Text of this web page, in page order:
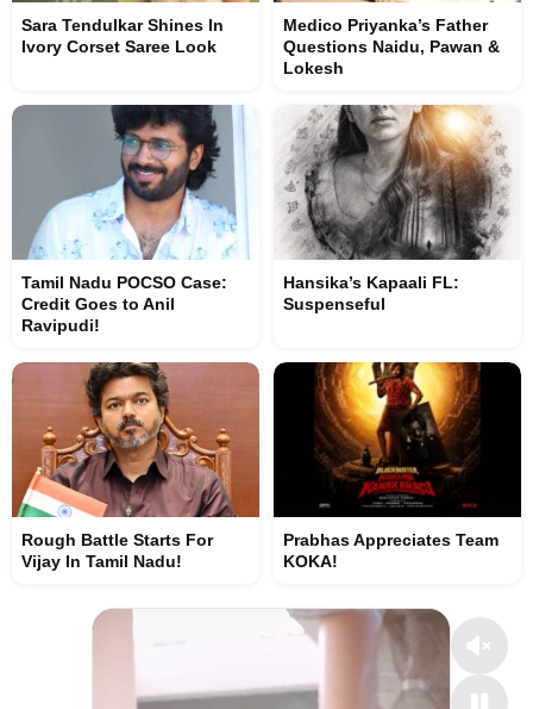
Sara Tendulkar Shines In
Ivory Corset Saree Look
Medico Priyanka’s Father
Questions Naidu, Pawan &
Lokesh
Tamil Nadu POCSO Case:
Credit Goes to Anil
Ravipudi!
Hansika’s Kapaali FL:
Suspenseful
Rough Battle Starts For
Vijay In Tamil Nadu!
Prabhas Appreciates Team
KOKA!